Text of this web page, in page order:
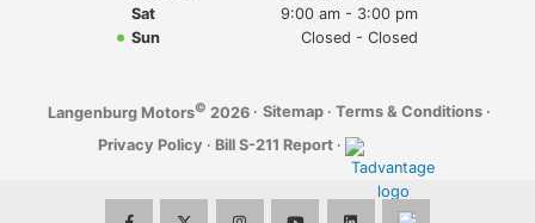
Sat
9:00 am - 3:00 pm
Sun
Closed - Closed
Langenburg Motors© 2026 · Sitemap · Terms & Conditions ·
Privacy Policy · Bill S-211 Report ·